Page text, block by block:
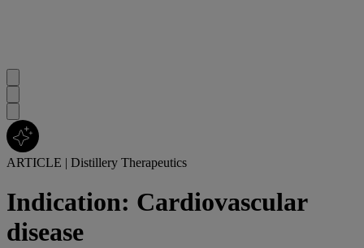
ARTICLE | Distillery Therapeutics
Indication: Cardiovascular
disease